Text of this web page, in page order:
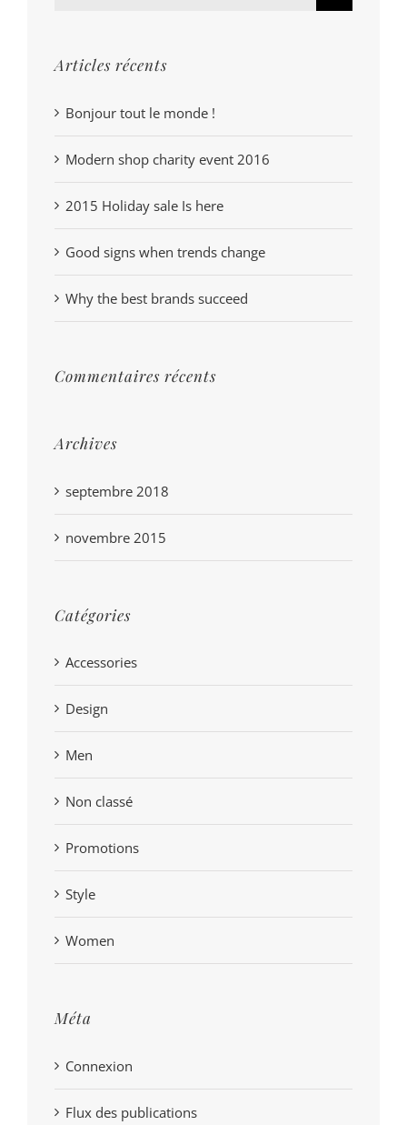
Articles récents
Bonjour tout le monde !
Modern shop charity event 2016
2015 Holiday sale Is here
Good signs when trends change
Why the best brands succeed
Commentaires récents
Archives
septembre 2018
novembre 2015
Catégories
Accessories
Design
Men
Non classé
Promotions
Style
Women
Méta
Connexion
Flux des publications